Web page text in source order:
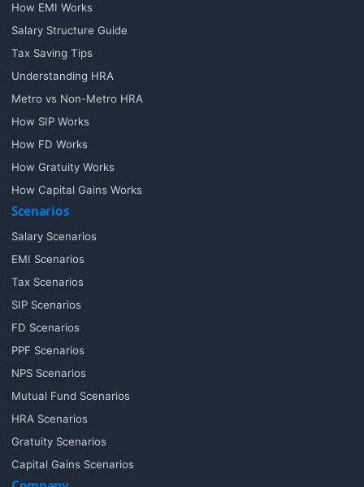
How EMI Works
Salary Structure Guide
Tax Saving Tips
Understanding HRA
Metro vs Non-Metro HRA
How SIP Works
How FD Works
How Gratuity Works
How Capital Gains Works
Scenarios
Salary Scenarios
EMI Scenarios
Tax Scenarios
SIP Scenarios
FD Scenarios
PPF Scenarios
NPS Scenarios
Mutual Fund Scenarios
HRA Scenarios
Gratuity Scenarios
Capital Gains Scenarios